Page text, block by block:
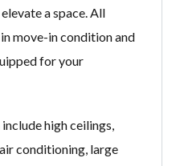
a space. All
move-in condition and
for your
high ceilings,
conditioning, large